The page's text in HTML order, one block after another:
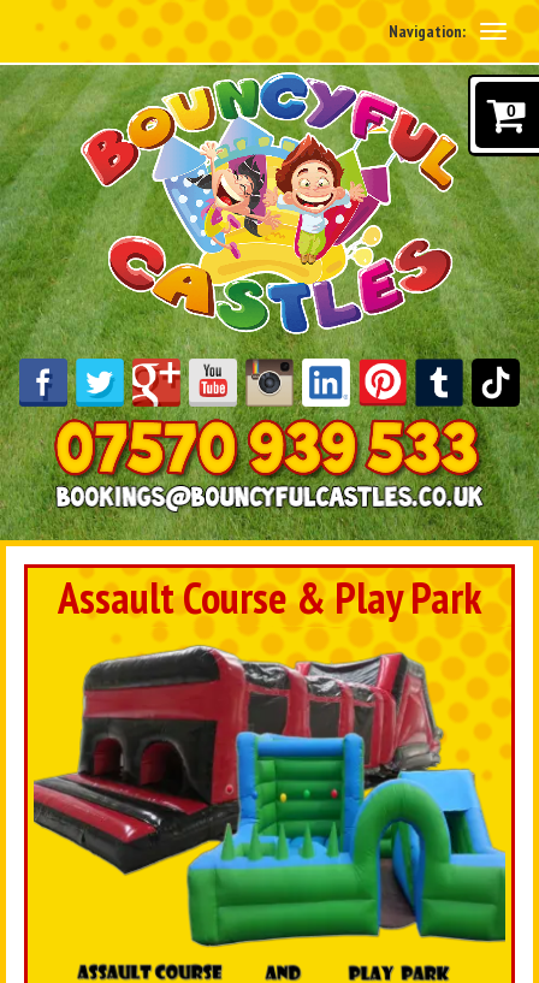
Navigation:
Assault Course & Play Park
0